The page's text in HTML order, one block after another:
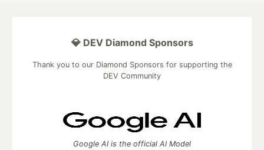
💎 DEV Diamond Sponsors
Thank you to our Diamond Sponsors for supporting the
DEV Community
Google AI is the official AI Model